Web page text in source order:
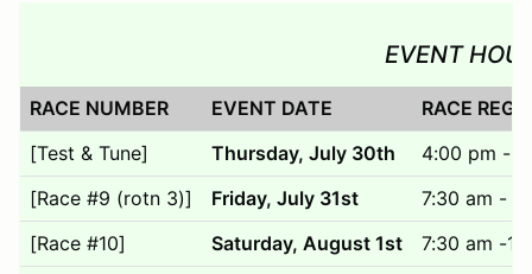
EVENT
RACE NUMBER EVENT DATE
RACE
[Test & Tune]
Thursday, July 30th
4:00 pm -
[Race #9 (rotn 3)]
Friday, July 31st
7:30 am -
[Race #10]
Saturday, August 1st
7:30 am -